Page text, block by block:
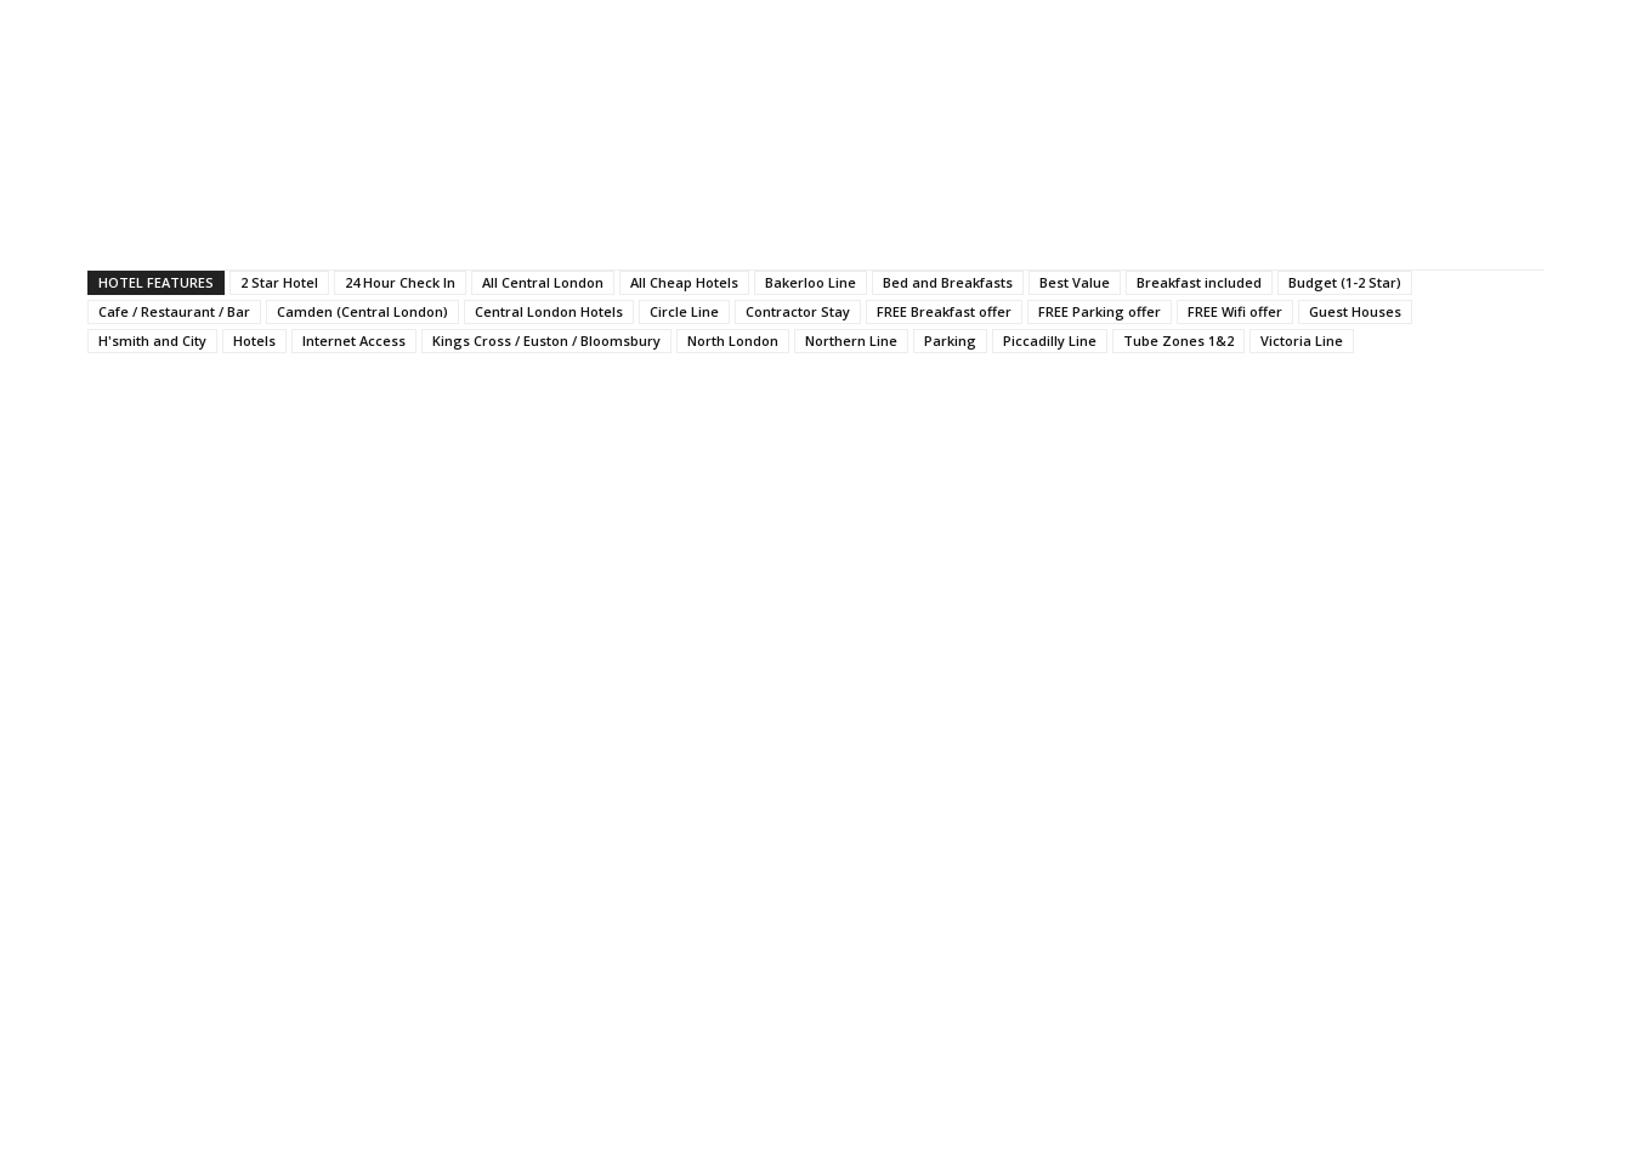
HOTEL FEATURES 2 Star Hotel 24 Hour Check In All Central London All Cheap Hotels Bakerloo Line Bed and Breakfasts Best Value Breakfast included
Budget (1-2 Star)
Cafe / Restaurant / Bar
Camden (Central London) Central London Hotels Circle Line Contractor Stay FREE Breakfast offer FREE Parking offer FREE Wifi offer
Guest Houses
H'smith and City
Hotels Internet Access Kings Cross / Euston / Bloomsbury North London Northern Line Parking Piccadilly Line Tube Zones 1&2 Victoria Line